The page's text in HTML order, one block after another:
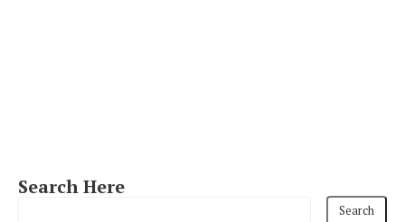
Search Here